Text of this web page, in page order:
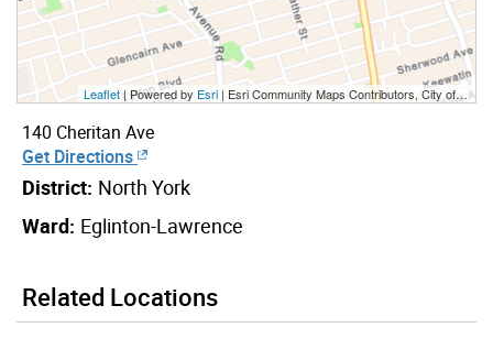
Leaflet| Powered by Esri | Esri Community Maps Contributors, City of Toronto, Province of Ontario, Esri Canada, TomTom, Garmin, SafeGraph, GeoTechnologies, Inc, METI/NASA, USGS, EPA, NPS, US Census Bureau, USDA, NRCan, Parks Canada
140 Cheritan Ave
Get Directions
District: North York
Ward: Eglinton-Lawrence
Related Locations